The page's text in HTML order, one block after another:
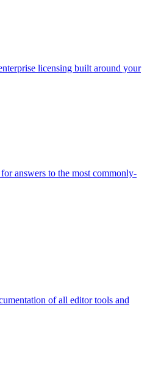
licensing built around your
answers to the most commonly-
of all editor tools and